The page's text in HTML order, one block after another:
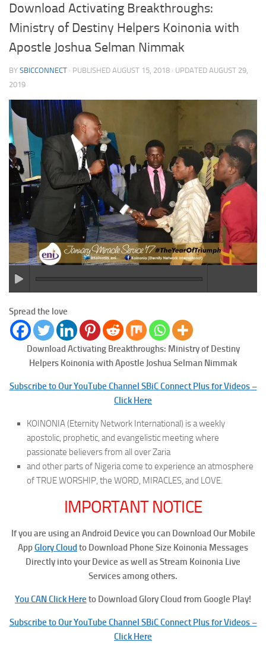
Download Activating Breakthroughs:
Ministry of Destiny Helpers Koinonia with
Apostle Joshua Selman Nimmak
BY SBICCONNECT · PUBLISHED AUGUST 15, 2018 · UPDATED AUGUST 29,
2019
Spread the love
Download Activating Breakthroughs: Ministry of Destiny
Helpers Koinonia with Apostle Joshua Selman Nimmak
Subscribe to Our YouTube Channel SBiC Connect Plus for Videos –
Click Here
KOINONIA (Eternity Network International) is a weekly
apostolic, prophetic, and evangelistic meeting where
passionate believers from all over Zaria
and other parts of Nigeria come to experience an atmosphere
of TRUE WORSHIP, the WORD, MIRACLES, and LOVE.
IMPORTANT NOTICE
If you are using an Android Device you can Download Our Mobile
AppGlory Cloudto Download Phone Size Koinonia Messages
Directly into your Device as well as Stream Koinonia Live
Services among others.
You CAN Click Here to Download Glory Cloud from Google Play!
Subscribe to Our YouTube Channel SBiC Connect Plus for Videos –
Click Here